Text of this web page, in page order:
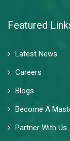
Featured
Latest News
Careers
Blogs
Become A
Partner With Us